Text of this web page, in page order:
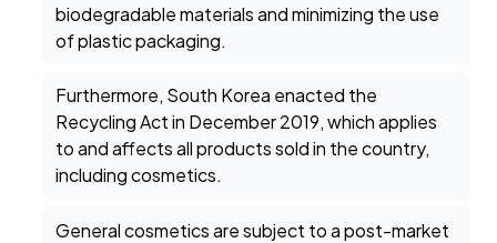
biodegradable materials and minimizing the use
of plastic packaging.
Furthermore, South Korea enacted the
Recycling Act in December 2019, which applies
to and affects all products sold in the country,
including cosmetics.
General cosmetics are subject to a post-market